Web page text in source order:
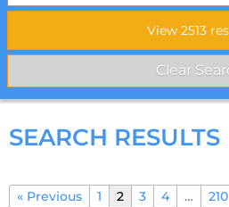
SEARCH RESULTS
« Previous 1 2 3 4 … 210